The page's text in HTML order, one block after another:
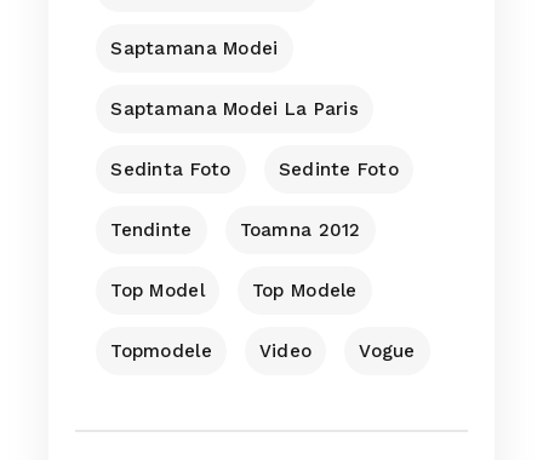
Saptamana Modei
Saptamana Modei La Paris
Sedinta Foto Sedinte Foto
Tendinte Toamna 2012
Top Model Top Modele
Topmodele Video Vogue